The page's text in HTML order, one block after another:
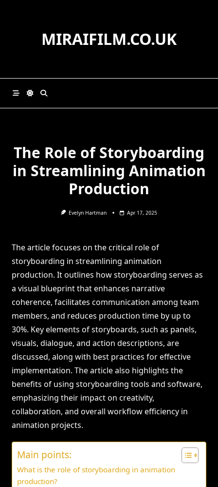
MIRAIFILM.CO.UK
The Role of Storyboarding
in Streamlining Animation
Production
Evelyn Hartman Apr 17, 2025
The article focuses on the critical role of
storyboarding in streamlining animation
production. It outlines how storyboarding serves as
a visual blueprint that enhances narrative
coherence, facilitates communication among team
members, and reduces production time by up to
30%. Key elements of storyboards, such as panels,
visuals, dialogue, and action descriptions, are
discussed, along with best practices for effective
implementation. The article also highlights the
benefits of using storyboarding tools and software,
emphasizing their impact on creativity,
collaboration, and overall workflow efficiency in
animation projects.
Main points:
What is the role of storyboarding in animation
production?